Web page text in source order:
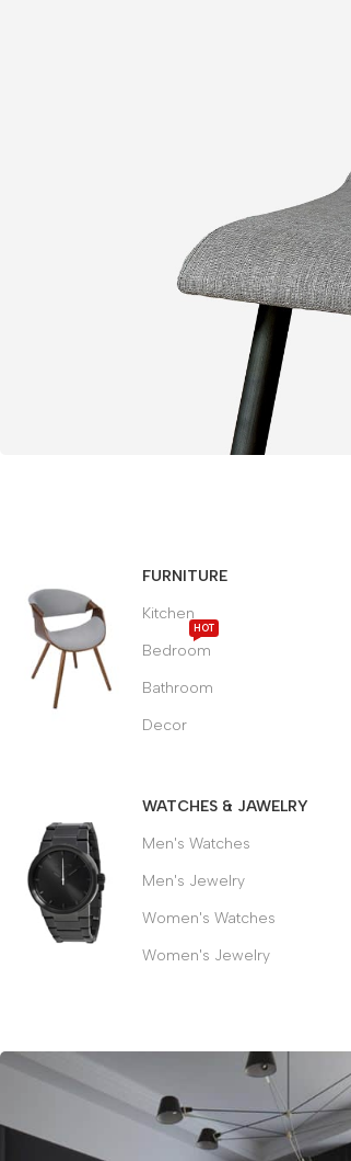
DINING
CHAIR
It is a long established fact
that a reader will be
distracted.
FURNITURE
Kitchen
Bedroom
HOT
Bathroom
Decor
WATCHES & JAWELRY
Men's Watches
Men's Jewelry
Women's Watches
Women's Jewelry